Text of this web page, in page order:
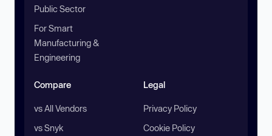
Public Sector
For Smart
Manufacturing &
Engineering
Compare
vs All Vendors
vs Snyk
Legal
Privacy Policy
Cookie Policy